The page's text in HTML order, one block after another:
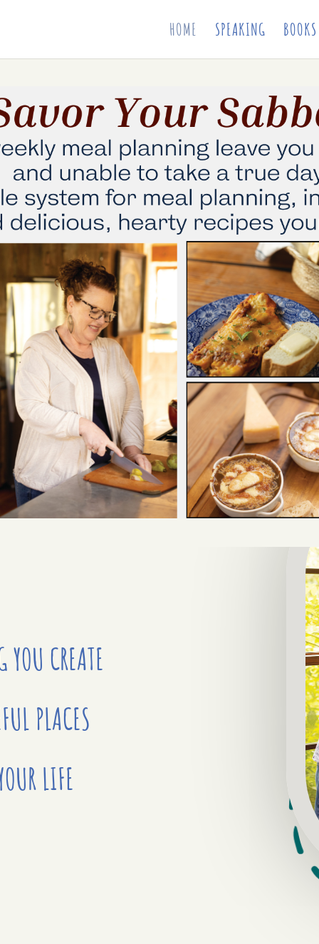
HOME SPEAKING BOOKS
YOU CREATE
PLACES
LIFE